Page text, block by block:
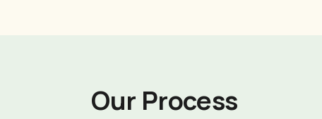
Our Process